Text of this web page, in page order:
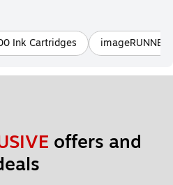
Ink Cartridges
offers and